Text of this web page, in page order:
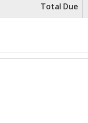
Total Due